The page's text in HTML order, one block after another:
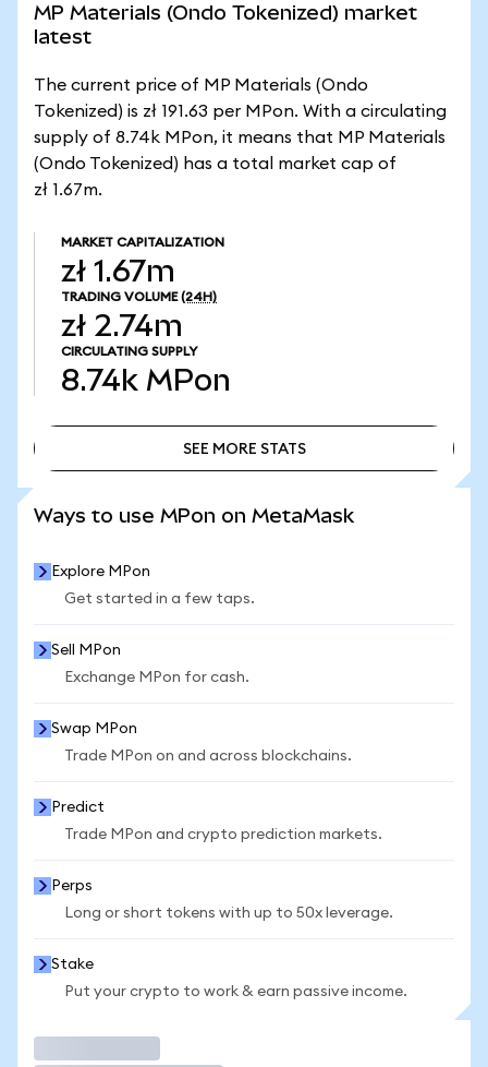
MP Materials (Ondo Tokenized) market
latest
The current price of MP Materials (Ondo
Tokenized) is zł 191.63 per MPon. With a circulating
supply of 8.74k MPon, it means that MP Materials
(Ondo Tokenized) has a total market cap of
zł 1.67m.
MARKET CAPITALIZATION
zł 1.67m
TRADING VOLUME (24H)
zł 2.74m
CIRCULATING SUPPLY
8.74k MPon
SEE MORE STATS
Ways to use MPon on MetaMask
Explore MPon
Get started in a few taps.
Sell MPon
Exchange MPon for cash.
Swap MPon
Trade MPon on and across blockchains.
Predict
Trade MPon and crypto prediction markets.
Perps
Long or short tokens with up to 50x leverage.
Stake
Put your crypto to work & earn passive income.